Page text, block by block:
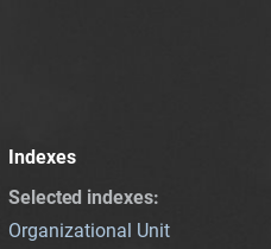
Indexes
Selected indexes:
Organizational Unit